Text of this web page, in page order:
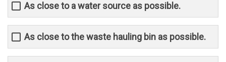
As close to a water source as possible.
As close to the waste hauling bin as possible.